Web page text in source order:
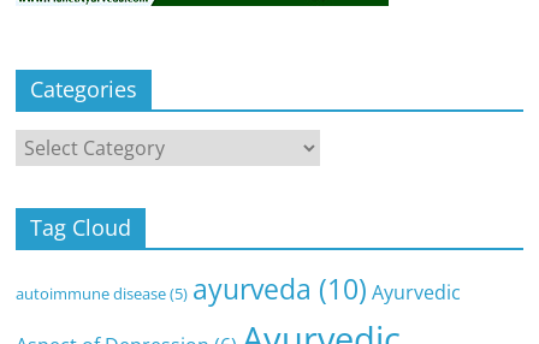
Categories
Categories
Tag Cloud
autoimmune disease(5) ayurveda (10) Ayurvedic